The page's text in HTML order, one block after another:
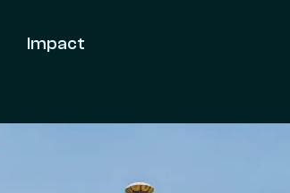
Impact